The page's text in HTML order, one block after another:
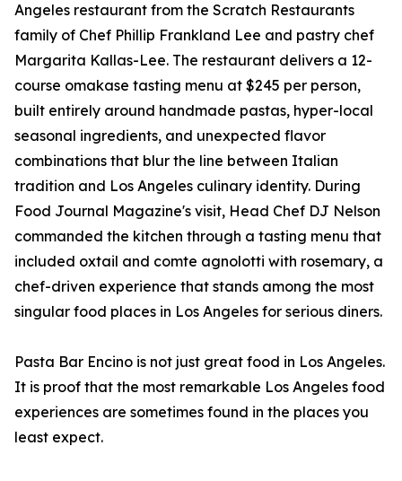
Angeles restaurant from the Scratch Restaurants
family of Chef Phillip Frankland Lee and pastry chef
Margarita Kallas-Lee. The restaurant delivers a 12-
course omakase tasting menu at $245 per person,
built entirely around handmade pastas, hyper-local
seasonal ingredients, and unexpected flavor
combinations that blur the line between Italian
tradition and Los Angeles culinary identity. During
Food Journal Magazine's visit, Head Chef DJ Nelson
commanded the kitchen through a tasting menu that
included oxtail and comte agnolotti with rosemary, a
chef-driven experience that stands among the most
singular food places in Los Angeles for serious diners.
Pasta Bar Encino is not just great food in Los Angeles.
It is proof that the most remarkable Los Angeles food
experiences are sometimes found in the places you
least expect.